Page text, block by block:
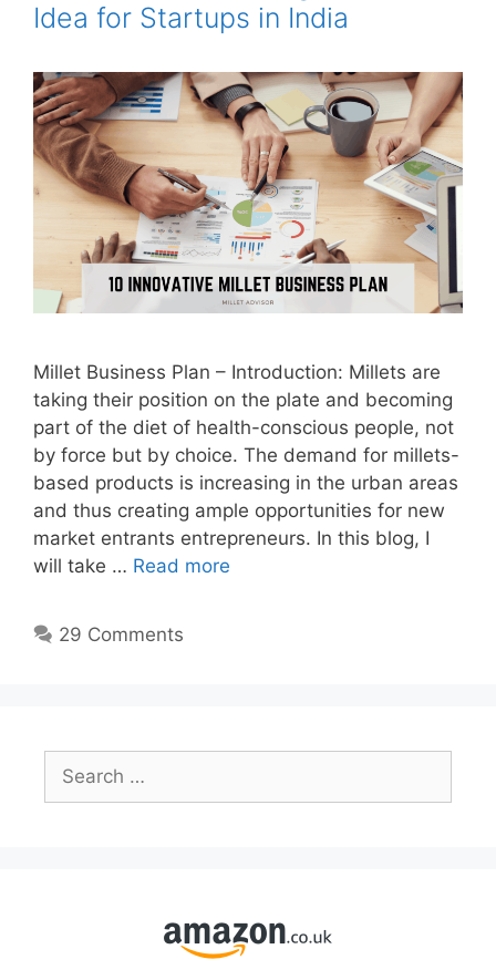
Idea for Startups in India
Millet Business Plan – Introduction: Millets are
taking their position on the plate and becoming
part of the diet of health-conscious people, not
by force but by choice. The demand for millets-
based products is increasing in the urban areas
and thus creating ample opportunities for new
market entrants entrepreneurs. In this blog, I
will take … Read more
29 Comments
Search
for: